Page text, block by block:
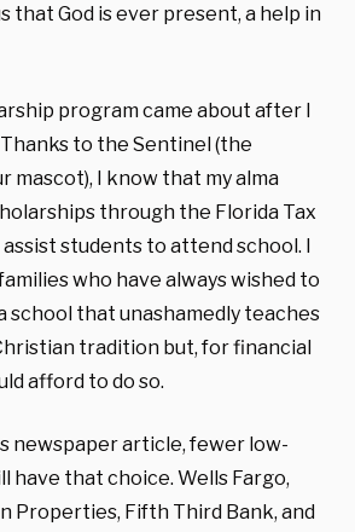
that God is ever present, a help in
program came about after I
to the Sentinel (the
mascot), I know that my alma
through the Florida Tax
students to attend school. I
who have always wished to
school that unashamedly teaches
tradition but, for financial
afford to do so.
newspaper article, fewer low-
have that choice. Wells Fargo,
Properties, Fifth Third Bank, and